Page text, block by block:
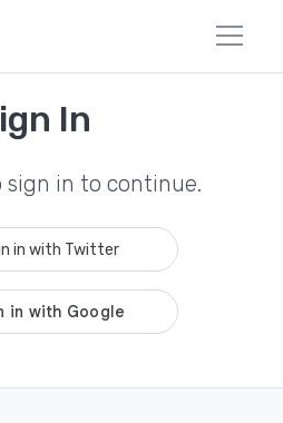
In
sign in to continue.
in with Twitter